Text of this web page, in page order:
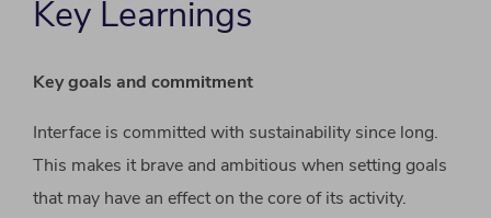
Key Learnings
Key goals and commitment
Interface is committed with sustainability since long.
This makes it brave and ambitious when setting goals
that may have an effect on the core of its activity.